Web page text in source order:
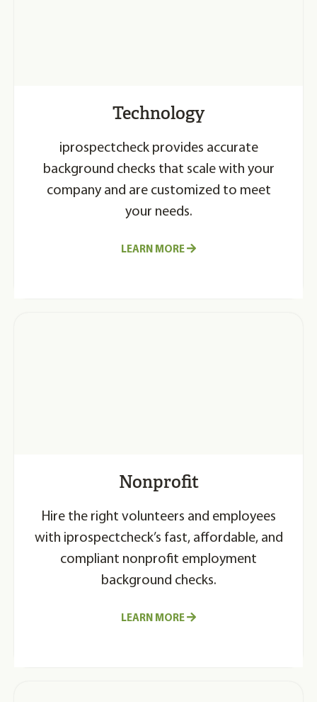
Technology
iprospectcheck provides accurate
background checks that scale with your
company and are customized to meet
your needs.
LEARN MORE
Nonprofit
Hire the right volunteers and employees
with iprospectcheck’s fast, affordable, and
compliant nonprofit employment
background checks.
LEARN MORE